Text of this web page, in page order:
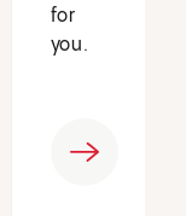
for
you.